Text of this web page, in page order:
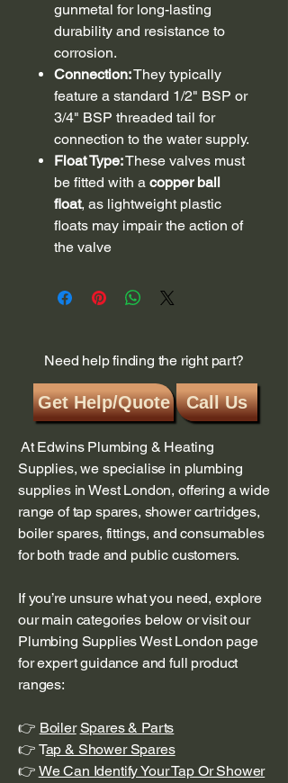
gunmetal for long-lasting
durability and resistance to
corrosion.
Connection:They typically
feature a standard 1/2" BSP or
3/4" BSP threaded tail for
connection to the water supply.
Float Type:These valves must
be fitted with a copper ball
float, as lightweight plastic
floats may impair the action of
the valve
Need help finding the right part?
Get Help/Quote Call Us
At Edwins Plumbing & Heating
Supplies, we specialise in plumbing
supplies in West London, offering a wide
range of tap spares, shower cartridges,
boiler spares, fittings, and consumables
for both trade and public customers.
If you’re unsure what you need, explore
our main categories below or visit our
Plumbing Supplies West London page
for expert guidance and full product
ranges:
👉 Boiler Spares & Parts
👉 Tap & Shower Spares
👉 We Can Identify Your Tap Or Shower